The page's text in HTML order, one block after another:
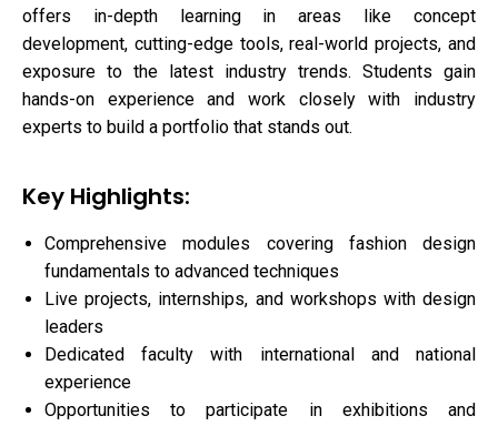
offers in-depth learning in areas like concept
development, cutting-edge tools, real-world projects, and
exposure to the latest industry trends. Students gain
hands-on experience and work closely with industry
experts to build a portfolio that stands out.
Key Highlights:
Comprehensive modules covering fashion design
fundamentals to advanced techniques
Live projects, internships, and workshops with design
leaders
Dedicated faculty with international and national
experience
Opportunities to participate in exhibitions and